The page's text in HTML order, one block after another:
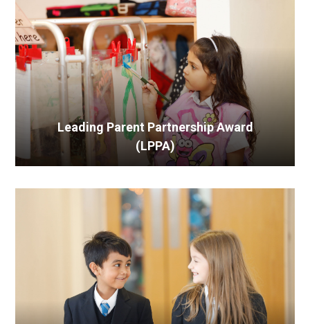
Leading Parent Partnership Award
(LPPA)